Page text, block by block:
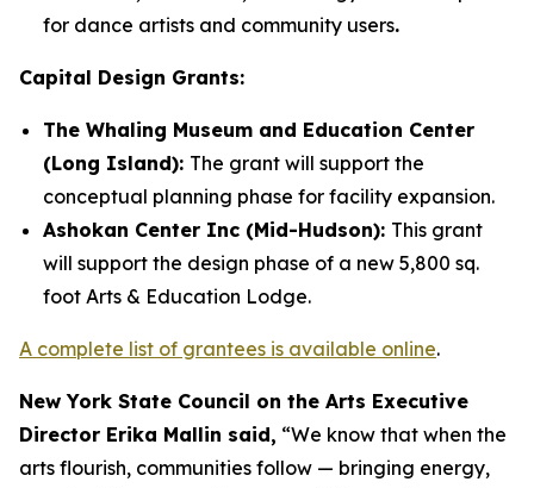
for dance artists and community users.
Capital Design Grants:
The Whaling Museum and Education Center
(Long Island): The grant will support the
conceptual planning phase for facility expansion.
Ashokan Center Inc (Mid-Hudson): This grant
will support the design phase of a new 5,800 sq.
foot Arts & Education Lodge.
A complete list of grantees is available online.
New York State Council on the Arts Executive
Director Erika Mallin said, “We know that when the
arts flourish, communities follow — bringing energy,